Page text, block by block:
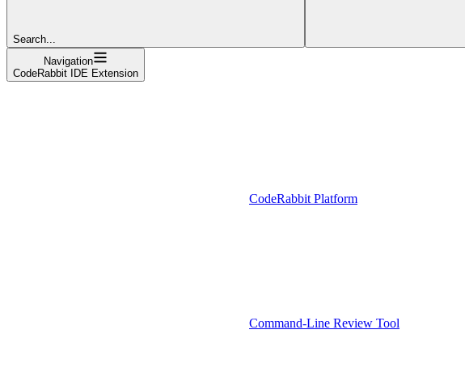
Search...
Navigation
CodeRabbit IDE Extension
CodeRabbit Platform
Command-Line Review Tool